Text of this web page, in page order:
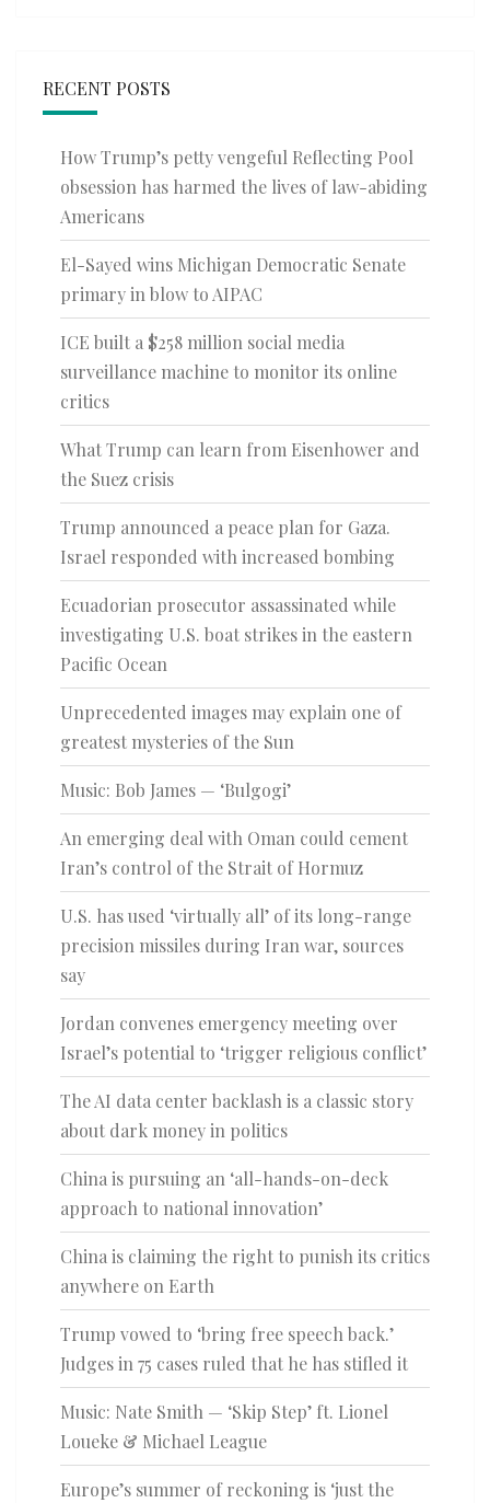
RECENT POSTS
How Trump’s petty vengeful Reflecting Pool
obsession has harmed the lives of law-abiding
Americans
El-Sayed wins Michigan Democratic Senate
primary in blow to AIPAC
ICE built a $258 million social media
surveillance machine to monitor its online
critics
What Trump can learn from Eisenhower and
the Suez crisis
Trump announced a peace plan for Gaza.
Israel responded with increased bombing
Ecuadorian prosecutor assassinated while
investigating U.S. boat strikes in the eastern
Pacific Ocean
Unprecedented images may explain one of
greatest mysteries of the Sun
Music: Bob James — ‘Bulgogi’
An emerging deal with Oman could cement
Iran’s control of the Strait of Hormuz
U.S. has used ‘virtually all’ of its long-range
precision missiles during Iran war, sources
say
Jordan convenes emergency meeting over
Israel’s potential to ‘trigger religious conflict’
The AI data center backlash is a classic story
about dark money in politics
China is pursuing an ‘all-hands-on-deck
approach to national innovation’
China is claiming the right to punish its critics
anywhere on Earth
Trump vowed to ‘bring free speech back.’
Judges in 75 cases ruled that he has stifled it
Music: Nate Smith — ‘Skip Step’ ft. Lionel
Loueke & Michael League
Europe’s summer of reckoning is ‘just the